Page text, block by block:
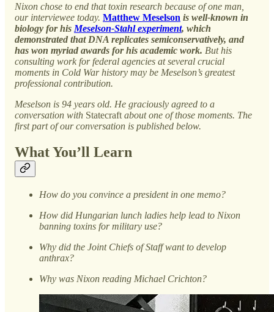
Nixon chose to end that toxin research because of one man,
our interviewee today. Matthew Meselson is well-known in
biology for his Meselson-Stahl experiment, which
demonstrated that DNA replicates semiconservatively, and
has won myriad awards for his academic work. But his
consulting work for federal agencies at several crucial
moments in Cold War history may be Meselson’s greatest
professional contribution.
Meselson is 94 years old. He graciously agreed to a
conversation with Statecraft about one of those moments. The
first part of our conversation is published below.
What You’ll Learn
How do you convince a president in one memo?
How did Hungarian lunch ladies help lead to Nixon
banning toxins for military use?
Why did the Joint Chiefs of Staff want to develop
anthrax?
Why was Nixon reading Michael Crichton?